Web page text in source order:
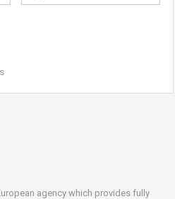
agency which provides fully